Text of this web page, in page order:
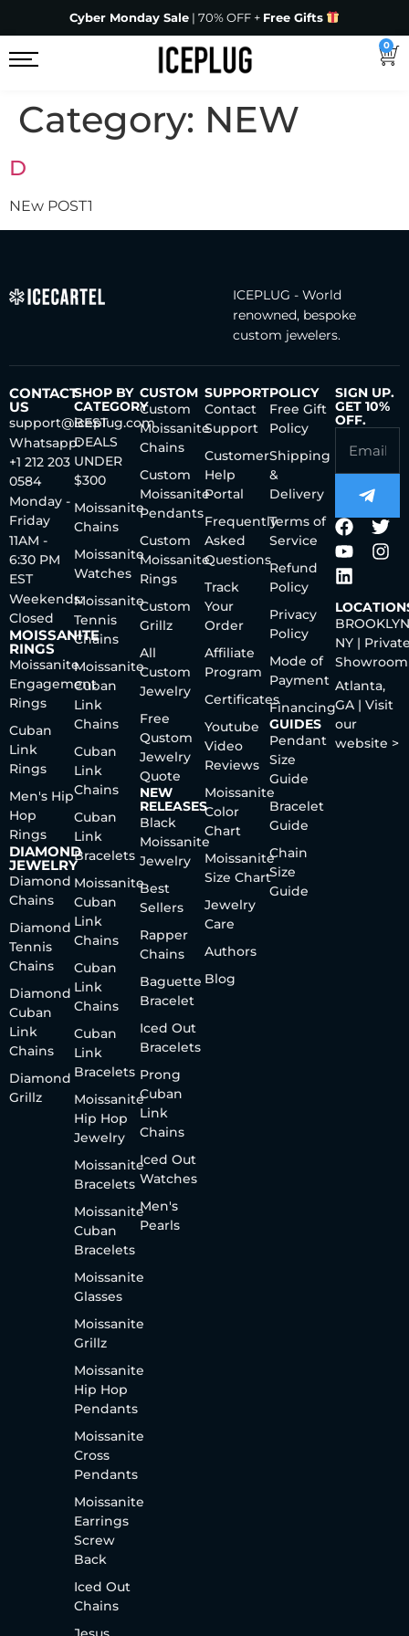
Cyber Monday Sale | 70% OFF + Free Gifts
0
Category: NEW
D
NEw POST1
ICEPLUG - World
renowned, bespoke
custom jewelers.
CONTACT
US
support@iceplug.com
Whatsapp:
+1 212 203
0584
Monday -
Friday
11AM -
6:30 PM
EST
Weekends:
Closed
MOISSANITE
RINGS
Moissanite
Engagement
Rings
Cuban
Link
Rings
Men's Hip
Hop
Rings
DIAMOND
JEWELRY
Diamond
Chains
Diamond
Tennis
Chains
Diamond
Cuban
Link
Chains
Diamond
Grillz
SHOP BY
CATEGORY
BEST
DEALS
UNDER
$300
Moissanite
Chains
Moissanite
Watches
Moissanite
Tennis
Chains
Moissanite
Cuban
Link
Chains
Cuban
Link
Chains
Cuban
Link
Bracelets
Moissanite
Cuban
Link
Chains
Cuban
Link
Chains
Cuban
Link
Bracelets
Moissanite
Hip Hop
Jewelry
Moissanite
Bracelets
Moissanite
Cuban
Bracelets
Moissanite
Glasses
Moissanite
Grillz
Moissanite
Hip Hop
Pendants
Moissanite
Cross
Pendants
Moissanite
Earrings
Screw
Back
Iced Out
Chains
CUSTOM
Custom
Moissanite
Chains
Custom
Moissanite
Pendants
Custom
Moissanite
Rings
Custom
Grillz
All
Custom
Jewelry
Free
Qustom
Jewelry
Quote
NEW
RELEASES
Black
Moissanite
Jewelry
Best
Sellers
Rapper
Chains
Baguette
Bracelet
Iced Out
Bracelets
Prong
Cuban
Link
Chains
Iced Out
Watches
Men's
Pearls
SUPPORT
Contact
Support
Customer
Help
Portal
Frequently
Asked
Questions
Track
Your
Order
Affiliate
Program
Certificates
Youtube
Video
Reviews
Moissanite
Color
Chart
Moissanite
Size Chart
Jewelry
Care
Authors
Blog
POLICY
Free Gift
Policy
Shipping
&
Delivery
Terms of
Service
Refund
Policy
Privacy
Policy
Mode of
Payment
Financing
GUIDES
Pendant
Size
Guide
Bracelet
Guide
Chain
Size
Guide
SIGN UP.
GET 10%
OFF.
NY |
Showroom
Atlanta,
GA | Visit
our
website >